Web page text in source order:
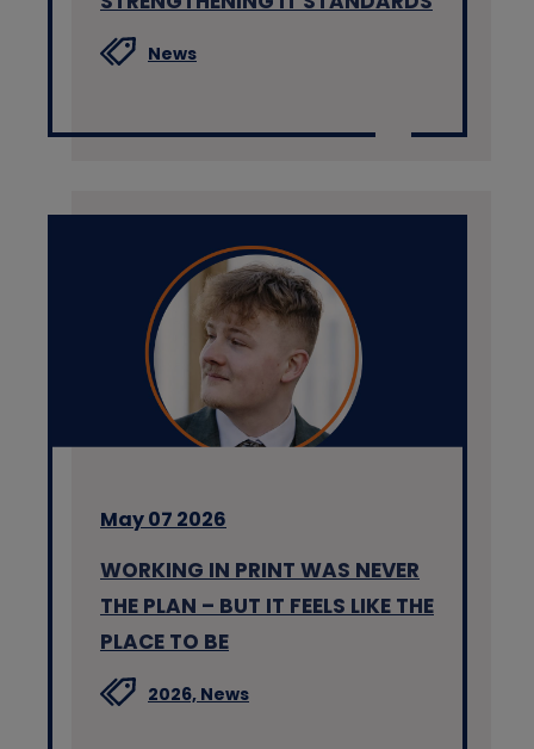
News
May 07 2026
WORKING IN PRINT WAS NEVER
THE PLAN – BUT IT FEELS LIKE THE
PLACE TO BE
2026, News